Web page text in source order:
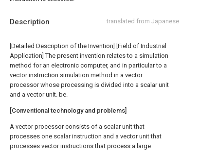
Description translated from Japanese
[Detailed Description of the Invention] [Field of Industrial
Application] The present invention relates to a simulation
method for an electronic computer, and in particular to a
vector instruction simulation method in a vector
processor whose processing is divided into a scalar unit
and a vector unit. be.
[Conventional technology and problems]
A vector processor consists of a scalar unit that
processes one scalar instruction and a vector unit that
processes vector instructions that process a large